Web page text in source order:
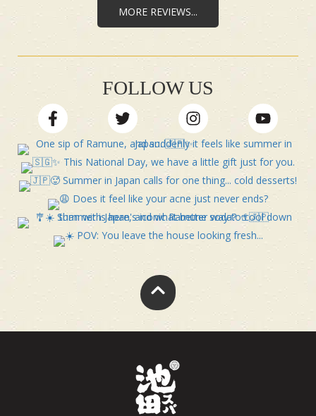
MORE REVIEWS...
FOLLOW US